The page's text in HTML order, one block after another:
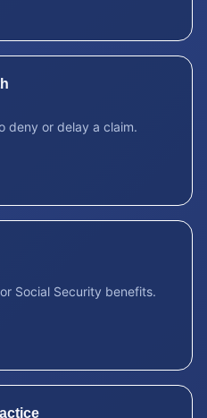
deny or delay a claim.
Social Security benefits.